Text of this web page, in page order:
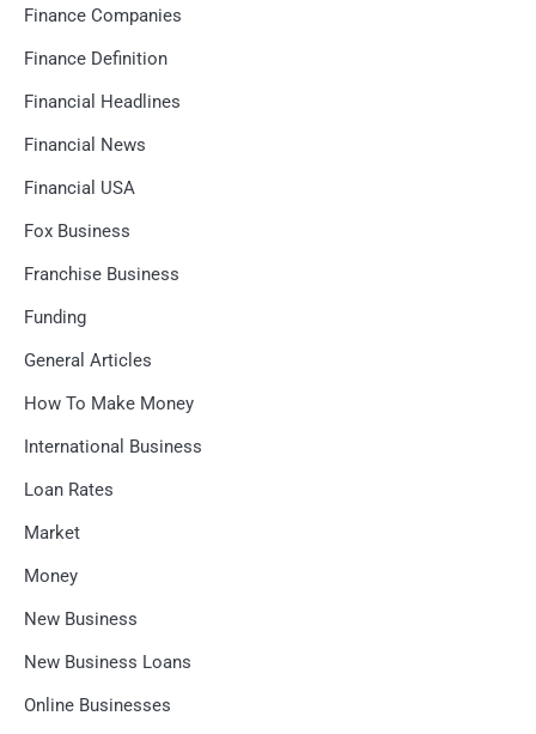
Finance Companies
Finance Definition
Financial Headlines
Financial News
Financial USA
Fox Business
Franchise Business
Funding
General Articles
How To Make Money
International Business
Loan Rates
Market
Money
New Business
New Business Loans
Online Businesses